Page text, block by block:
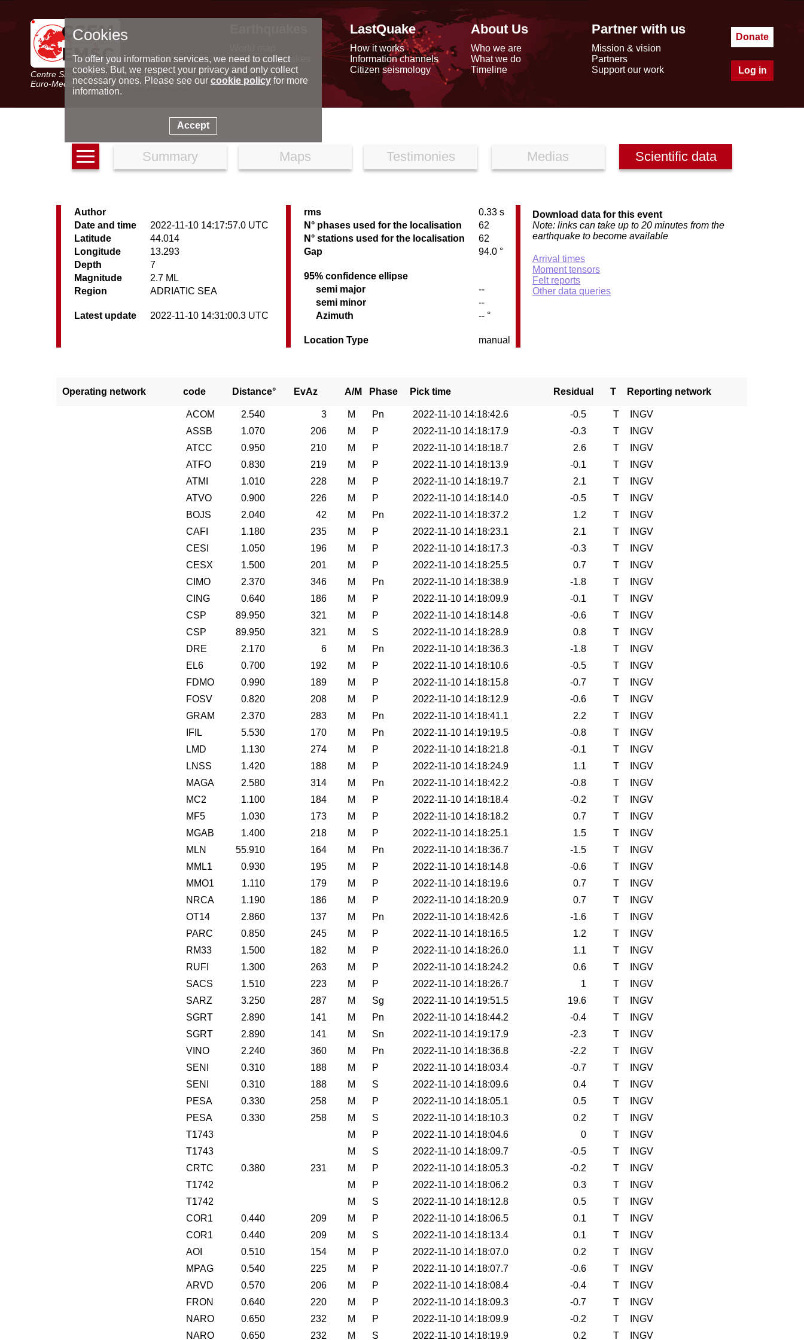
Centre Sismologique Euro-Méditerranéen
Euro-Mediterranean Seismological Centre
Latest earthquakes
Seismic data
Special reports
LastQuake
How it works
Information channels
Citizen seismology
About Us
Who we are
What we do
Timeline
Partner with us
Mission & vision
Partners
Support our work
Donate
Log in
Summary Maps Testimonies Medias Scientific data
Author
Date and time
2022-11-10 14:17:57.0 UTC
Latitude
44.014
Longitude
13.293
Depth
7
Magnitude
2.7 ML
Region
ADRIATIC SEA
Latest update 2022-11-10 14:31:00.3 UTC
rms
0.33 s
N° phases used for the localisation
62
N° stations used for the localisation
62
Gap
94.0 °
95% confidence ellipse
semi major
--
semi minor
--
Azimuth
-- °
Location Type manual
Download data for this event
Note: links can take up to 20 minutes from the
earthquake to become available
Arrival times
Moment tensors
Felt reports
Other data queries
Operating network code Distance° EvAz A/M Phase Pick time Residual T Reporting network
ACOM 2.540 3 M Pn 2022-11-10 14:18:42.6 -0.5 T
INGV
ASSB
1.070 206 M P 2022-11-10 14:18:17.9 -0.3 T
INGV
ATCC
0.950 210 M P 2022-11-10 14:18:18.7 2.6 T
INGV
ATFO
0.830 219 M P 2022-11-10 14:18:13.9 -0.1 T
INGV
ATMI
1.010 228 M P 2022-11-10 14:18:19.7 2.1 T
INGV
ATVO
0.900 226 M P 2022-11-10 14:18:14.0 -0.5 T
INGV
BOJS
2.040 42 M Pn 2022-11-10 14:18:37.2 1.2 T
INGV
CAFI
1.180 235 M P 2022-11-10 14:18:23.1 2.1 T
INGV
CESI
1.050 196 M P 2022-11-10 14:18:17.3 -0.3 T
INGV
CESX
1.500 201 M P 2022-11-10 14:18:25.5 0.7 T
INGV
CIMO
2.370 346 M Pn 2022-11-10 14:18:38.9 -1.8 T
INGV
CING
0.640 186 M P 2022-11-10 14:18:09.9 -0.1 T
INGV
CSP
89.950 321 M P 2022-11-10 14:18:14.8 -0.6 T
INGV
CSP
89.950 321 M S 2022-11-10 14:18:28.9 0.8 T
INGV
DRE
2.170 6 M Pn 2022-11-10 14:18:36.3 -1.8 T
INGV
EL6
0.700 192 M P 2022-11-10 14:18:10.6 -0.5 T
INGV
FDMO
0.990 189 M P 2022-11-10 14:18:15.8 -0.7 T
INGV
FOSV
0.820 208 M P 2022-11-10 14:18:12.9 -0.6 T
INGV
GRAM
2.370 283 M Pn 2022-11-10 14:18:41.1 2.2 T
INGV
IFIL
5.530 170 M Pn 2022-11-10 14:19:19.5 -0.8 T
INGV
LMD
1.130 274 M P 2022-11-10 14:18:21.8 -0.1 T
INGV
LNSS
1.420 188 M P 2022-11-10 14:18:24.9 1.1 T
INGV
MAGA
2.580 314 M Pn 2022-11-10 14:18:42.2 -0.8 T
INGV
MC2
1.100 184 M P 2022-11-10 14:18:18.4 -0.2 T
INGV
MF5
1.030 173 M P 2022-11-10 14:18:18.2 0.7 T
INGV
MGAB
1.400 218 M P 2022-11-10 14:18:25.1 1.5 T
INGV
MLN
55.910 164 M Pn 2022-11-10 14:18:36.7 -1.5 T
INGV
MML1
0.930 195 M P 2022-11-10 14:18:14.8 -0.6 T
INGV
MMO1
1.110 179 M P 2022-11-10 14:18:19.6 0.7 T
INGV
NRCA
1.190 186 M P 2022-11-10 14:18:20.9 0.7 T
INGV
OT14
2.860 137 M Pn 2022-11-10 14:18:42.6 -1.6 T
INGV
PARC
0.850 245 M P 2022-11-10 14:18:16.5 1.2 T
INGV
RM33
1.500 182 M P 2022-11-10 14:18:26.0 1.1 T
INGV
RUFI
1.300 263 M P 2022-11-10 14:18:24.2 0.6 T
INGV
SACS
1.510 223 M P 2022-11-10 14:18:26.7 1 T
INGV
SARZ
3.250 287 M Sg 2022-11-10 14:19:51.5 19.6 T
INGV
SGRT
2.890 141 M Pn 2022-11-10 14:18:44.2 -0.4 T
INGV
SGRT
2.890 141 M Sn 2022-11-10 14:19:17.9 -2.3 T
INGV
VINO
2.240 360 M Pn 2022-11-10 14:18:36.8 -2.2 T
INGV
SENI
0.310 188 M P 2022-11-10 14:18:03.4 -0.7 T
INGV
SENI
0.310 188 M S 2022-11-10 14:18:09.6 0.4 T
INGV
PESA
0.330 258 M P 2022-11-10 14:18:05.1 0.5 T
INGV
PESA
0.330 258 M S 2022-11-10 14:18:10.3 0.2 T
INGV
T1743
M P 2022-11-10 14:18:04.6 0 T
INGV
T1743
M S 2022-11-10 14:18:09.7 -0.5 T
INGV
CRTC
0.380 231 M P 2022-11-10 14:18:05.3 -0.2 T
INGV
T1742
M P 2022-11-10 14:18:06.2 0.3 T
INGV
T1742
M S 2022-11-10 14:18:12.8 0.5 T
INGV
COR1
0.440 209 M P 2022-11-10 14:18:06.5 0.1 T
INGV
COR1
0.440 209 M S 2022-11-10 14:18:13.4 0.1 T
INGV
AOI
0.510 154 M P 2022-11-10 14:18:07.0 0.2 T
INGV
MPAG
0.540 225 M P 2022-11-10 14:18:07.7 -0.6 T
INGV
ARVD
0.570 206 M P 2022-11-10 14:18:08.4 -0.4 T
INGV
FRON
0.640 220 M P 2022-11-10 14:18:09.3 -0.7 T
INGV
NARO
0.650 232 M P 2022-11-10 14:18:09.9 -0.2 T
INGV
NARO
0.650 232 M S 2022-11-10 14:18:19.9 0.2 T INGV
Cookies
To offer you information services, we need to collect
cookies. But, we respect your privacy and only collect
necessary ones. Please see our cookie policyfor more
information.
Accept